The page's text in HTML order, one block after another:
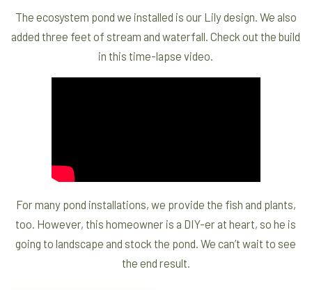
The ecosystem pond we installed is our Lily design. We also
added three feet of stream and waterfall. Check out the build
in this time-lapse video.
For many pond installations, we provide the fish and plants,
too. However, this homeowner is a DIY-er at heart, so he is
going to landscape and stock the pond. We can’t wait to see
the end result.